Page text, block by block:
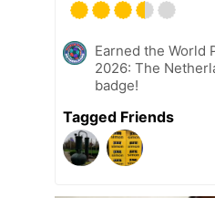
Earned the World
2026: The
badge!
Tagged Friends